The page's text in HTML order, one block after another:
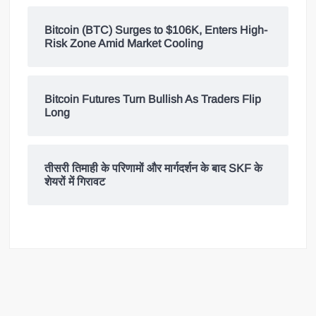
Bitcoin (BTC) Surges to $106K, Enters High-
Risk Zone Amid Market Cooling
Bitcoin Futures Turn Bullish As Traders Flip
Long
तीसरी तिमाही के परिणामों और मार्गदर्शन के बाद SKF के
शेयरों में गिरावट